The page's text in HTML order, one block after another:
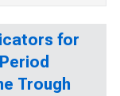
for
Trough